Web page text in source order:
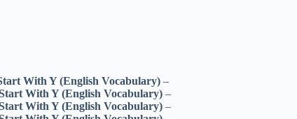
With Y (English Vocabulary) –
With Y (English Vocabulary) –
With Y (English Vocabulary) –